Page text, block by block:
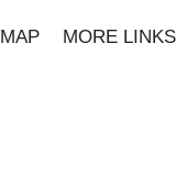
MAP MORE LINKS